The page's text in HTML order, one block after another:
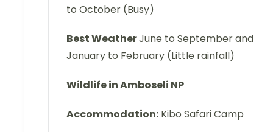
to October (Busy)
Best WeatherJune to September and
January to February (Little rainfall)
Wildlife in Amboseli NP
Accommodation: Kibo Safari Camp